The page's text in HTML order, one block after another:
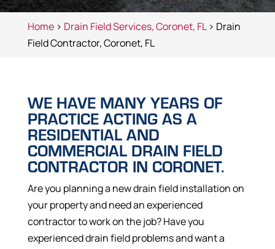
Home> Drain Field Services, Coronet, FL> Drain
Field Contractor, Coronet, FL
WE HAVE MANY YEARS OF
PRACTICE ACTING AS A
RESIDENTIAL AND
COMMERCIAL DRAIN FIELD
CONTRACTOR IN CORONET.
Are you planning a new drain field installation on
your property and need an experienced
contractor to work on the job? Have you
experienced drain field problems and want a